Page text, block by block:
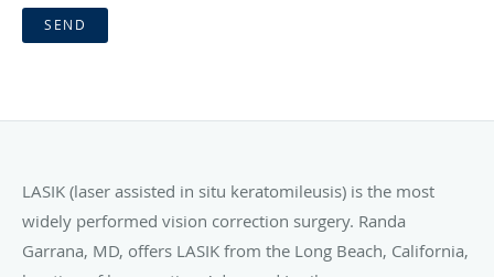
SEND
LASIK (laser assisted in situ keratomileusis) is the most
widely performed vision correction surgery. Randa
Garrana, MD, offers LASIK from the Long Beach, California,